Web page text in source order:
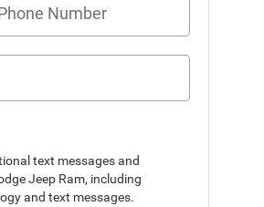
text messages and
Jeep Ram, including
and text messages.